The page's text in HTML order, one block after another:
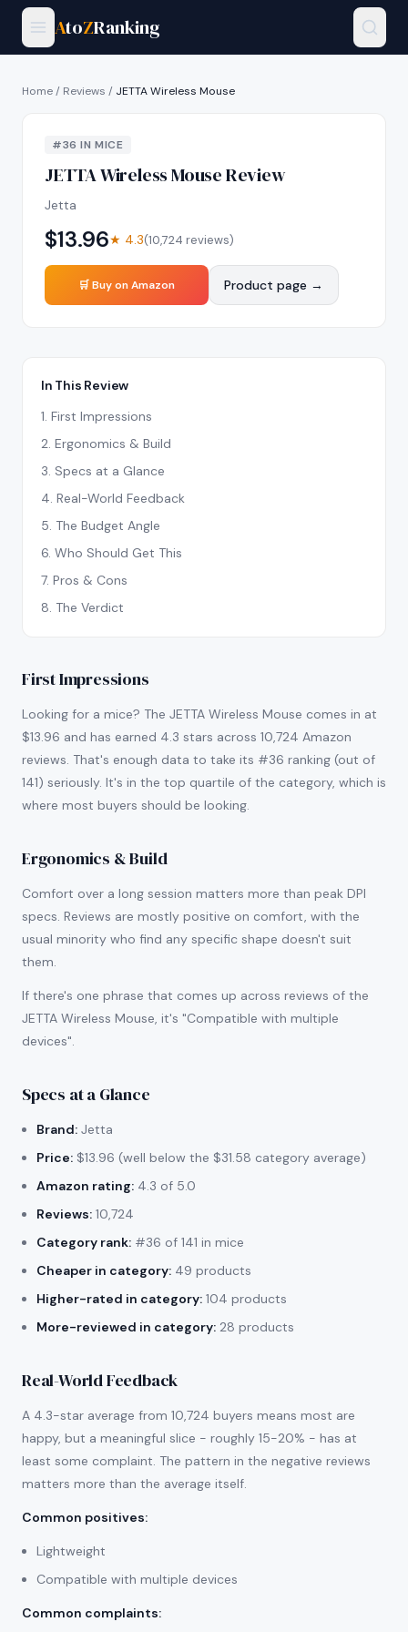
AtoZRanking
Home/ Reviews / JETTA Wireless Mouse
#36 INMICE
JETTA Wireless MouseReview
Jetta
$13.96★ 4.3(10,724 reviews)
🛒 Buy on Amazon Product page →
In This Review
1. First Impressions
2. Ergonomics & Build
3. Specs at a Glance
4. Real-World Feedback
5. The Budget Angle
6. Who Should Get This
7. Pros & Cons
8. The Verdict
First Impressions
Looking for a mice? The JETTA Wireless Mouse comes in at
$13.96 and has earned 4.3 stars across 10,724 Amazon
reviews. That's enough data to take its #36 ranking (out of
141) seriously. It's in the top quartile of the category, which is
where most buyers should be looking.
Ergonomics & Build
Comfort over a long session matters more than peak DPI
specs. Reviews are mostly positive on comfort, with the
usual minority who find any specific shape doesn't suit
them.
If there's one phrase that comes up across reviews of the
JETTA Wireless Mouse, it's "Compatible with multiple
devices".
Specs at a Glance
Brand: Jetta
Price: $13.96 (well below the $31.58 category average)
Amazon rating: 4.3 of 5.0
Reviews: 10,724
Category rank: #36 of 141 in mice
Cheaper in category: 49 products
Higher-rated in category: 104 products
More-reviewed in category: 28 products
Real-World Feedback
A 4.3-star average from 10,724 buyers means most are
happy, but a meaningful slice - roughly 15-20% - has at
least some complaint. The pattern in the negative reviews
matters more than the average itself.
Common positives:
Lightweight
Compatible with multiple devices
Common complaints: